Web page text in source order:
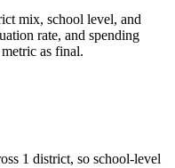
mix, school level, and
rate, and spending
as final.
1 district, so school-level